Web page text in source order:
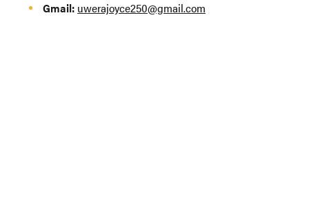
Gmail: uwerajoyce250@gmail.com